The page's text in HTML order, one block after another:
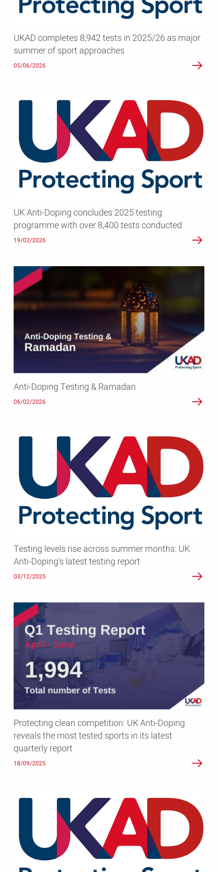
major
summer
sport
approaches
UKAD completes 8,942 tests in 2025/26 as major
summer of sport approaches
05/06/2026
UK
2025
testing
programme
with
over
tests
conducted
UK Anti-Doping concludes 2025 testing
programme with over 8,400 tests conducted
19/02/2026
Anti-
Doping
Testing
&
Anti-Doping Testing & Ramadan
06/02/2026
Testing
summer
months:
UK
Anti-
Doping’s
testing
report
Testing levels rise across summer months: UK
Anti-Doping’s latest testing report
03/12/2025
Protecting
clean
competition:
Doping
reveals
the
tested
sports
in
its
latest
Protecting clean competition: UK Anti-Doping
reveals the most tested sports in its latest
quarterly report
18/09/2025
UKAD
agents
were
the